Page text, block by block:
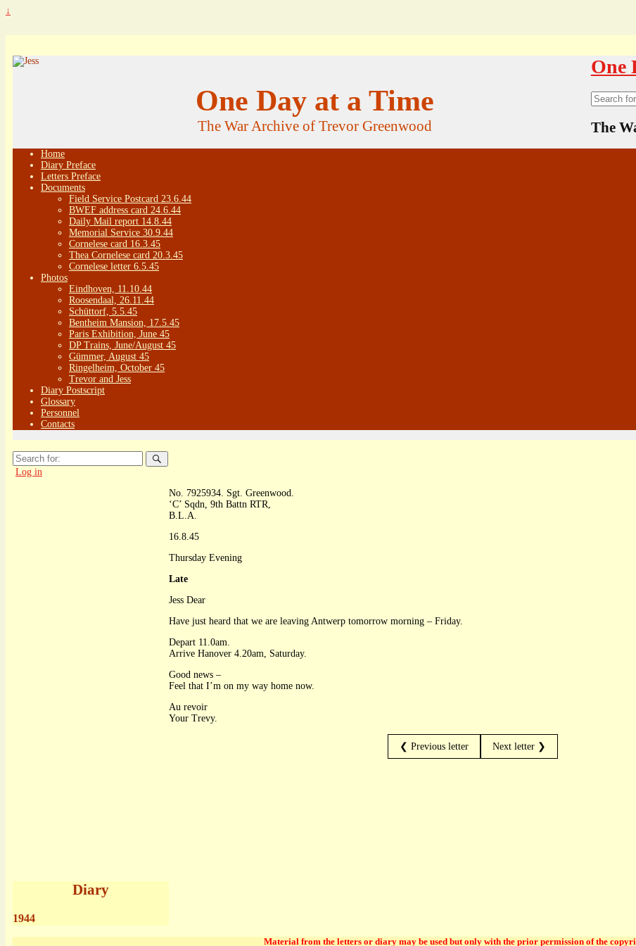
↓
One Day at a Time
The War Archive of Trevor Greenwood
One
Search
for:
The
Home
Diary Preface
Letters Preface
Documents
Field Service Postcard 23.6.44
BWEF address card 24.6.44
Daily Mail report 14.8.44
Memorial Service 30.9.44
Cornelese card 16.3.45
Thea Cornelese card 20.3.45
Cornelese letter 6.5.45
Photos
Eindhoven, 11.10.44
Roosendaal, 26.11.44
Schüttorf, 5.5.45
Bentheim Mansion, 17.5.45
Paris Exhibition, June 45
DP Trains, June/August 45
Gümmer, August 45
Ringelheim, October 45
Trevor and Jess
Diary Postscript
Glossary
Personnel
Contacts
Search
for:
Log in
No. 7925934. Sgt. Greenwood.
‘C’ Sqdn, 9th Battn RTR,
B.L.A.
16.8.45
Thursday Evening
Late
Jess Dear
Have just heard that we are leaving Antwerp tomorrow morning – Friday.
Depart 11.0am.
Arrive Hanover 4.20am, Saturday.
Good news –
Feel that I’m on my way home now.
Au revoir
Your Trevy.
❮ Previous letter Next letter ❯
Diary
1944
Material from the letters or diary may be used but only with the prior permission of the